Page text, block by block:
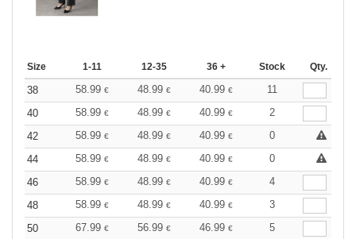
Size 1-11 12-35 36 + Stock Qty.
38 58.99 € 48.99 € 40.99 €
11
40
58.99 € 48.99 € 40.99 €
2
42
58.99 € 48.99 € 40.99 €
0
44
58.99 € 48.99 € 40.99 €
0
46
58.99 € 48.99 € 40.99 €
4
48
58.99 € 48.99 € 40.99 €
3
50
67.99 € 56.99 € 46.99 €
5